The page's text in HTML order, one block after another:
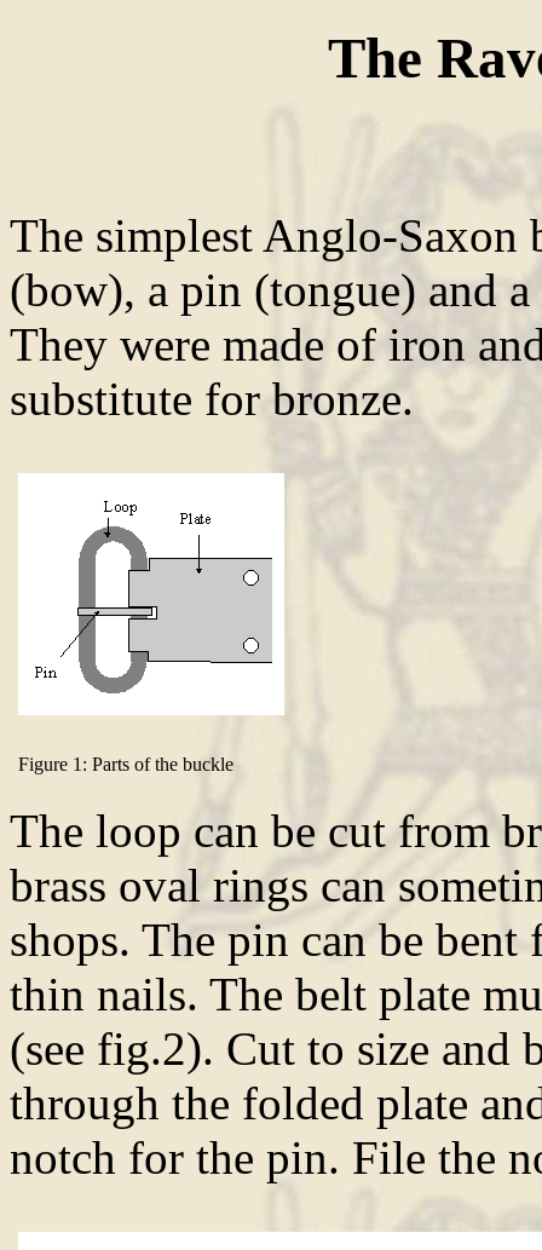
The
The simplest Anglo-Saxon
(bow), a pin (tongue) and
They were made of iron
substitute for bronze.
Figure 1: Parts of the buckle
The loop can be cut from
brass oval rings can
shops. The pin can be
thin nails. The belt plate
(see fig.2). Cut to size and
through the folded plate
notch for the pin. File the